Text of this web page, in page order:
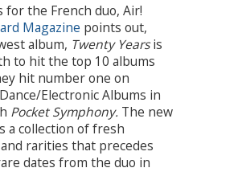
for the French duo, Air!
Magazine points out,
album, Twenty Yearsis
to hit the top 10 albums
hit number one on
Electronic Albums in
Pocket Symphony. The new
a collection of fresh
rarities that precedes
dates from the duo in